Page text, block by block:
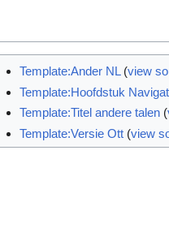
Template:Ander NL(view
Template:Hoofdstuk
Template:Titel andere talen (
Template:Versie Ott (view